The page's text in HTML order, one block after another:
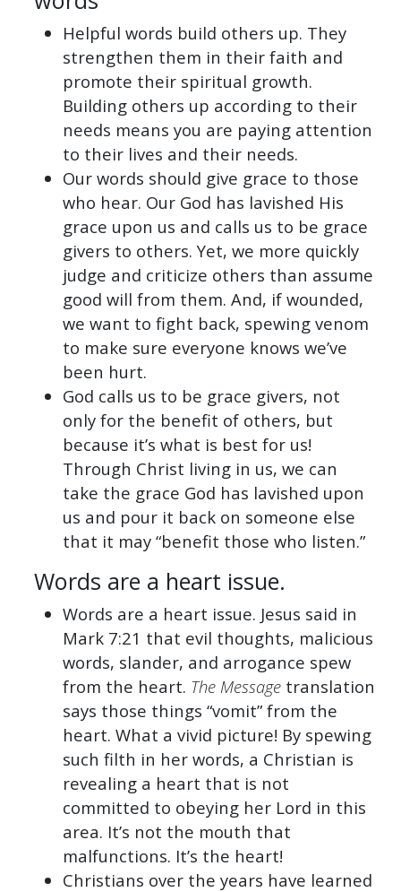
Helpful words build others up. They
strengthen them in their faith and
promote their spiritual growth.
Building others up according to their
needs means you are paying attention
to their lives and their needs.
Our words should give grace to those
who hear. Our God has lavished His
grace upon us and calls us to be grace
givers to others. Yet, we more quickly
judge and criticize others than assume
good will from them. And, if wounded,
we want to fight back, spewing venom
to make sure everyone knows we’ve
been hurt.
God calls us to be grace givers, not
only for the benefit of others, but
because it’s what is best for us!
Through Christ living in us, we can
take the grace God has lavished upon
us and pour it back on someone else
that it may “benefit those who listen.”
Words are a heart issue.
Words are a heart issue. Jesus said in
Mark 7:21 that evil thoughts, malicious
words, slander, and arrogance spew
from the heart. The Message translation
says those things “vomit” from the
heart. What a vivid picture! By spewing
such filth in her words, a Christian is
revealing a heart that is not
committed to obeying her Lord in this
area. It’s not the mouth that
malfunctions. It’s the heart!
Christians over the years have learned